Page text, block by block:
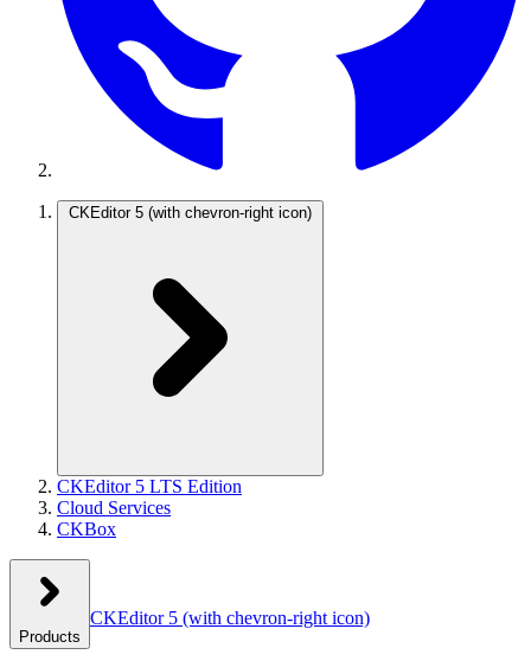
CKEditor 5 (with chevron-right icon)
CKEditor 5 LTS Edition
Cloud Services
CKBox
Products
CKEditor 5 (with chevron-right icon)